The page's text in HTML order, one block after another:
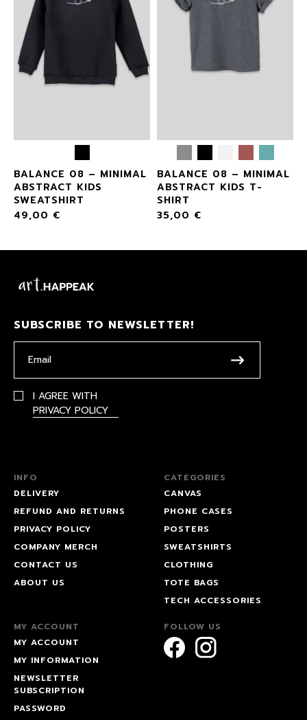
BALANCE 08 – MINIMAL
ABSTRACT KIDS
SWEATSHIRT
49,00 €
BALANCE 08 – MINIMAL
ABSTRACT KIDS T-
SHIRT
35,00 €
SUBSCRIBE TO NEWSLETTER!
I AGREE WITH
PRIVACY POLICY
INFO
DELIVERY
REFUND AND RETURNS
PRIVACY POLICY
COMPANY MERCH
CONTACT US
ABOUT US
CATEGORIES
CANVAS
PHONE CASES
POSTERS
SWEATSHIRTS
CLOTHING
TOTE BAGS
TECH ACCESSORIES
MY ACCOUNT
MY ACCOUNT
MY INFORMATION
NEWSLETTER
SUBSCRIPTION
PASSWORD
FOLLOW US